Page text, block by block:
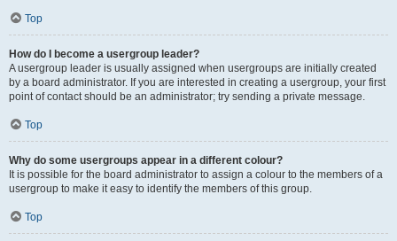
Top
How do I become a usergroup leader?
A usergroup leader is usually assigned when usergroups are initially created
by a board administrator. If you are interested in creating a usergroup, your first
point of contact should be an administrator; try sending a private message.
Top
Why do some usergroups appear in a different colour?
It is possible for the board administrator to assign a colour to the members of a
usergroup to make it easy to identify the members of this group.
Top